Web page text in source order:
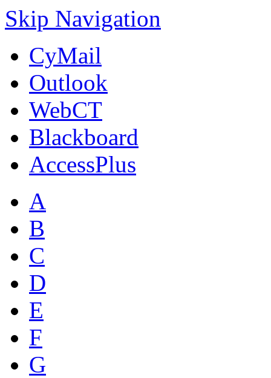
Skip Navigation
CyMail
Outlook
WebCT
Blackboard
AccessPlus
A
B
C
D
E
F
G